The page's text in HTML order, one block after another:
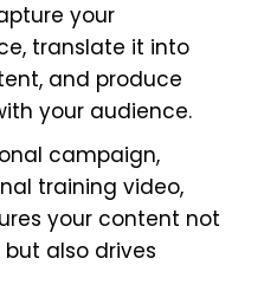
your
translate it into
and produce
your audience.
campaign,
training video,
your content not
also drives